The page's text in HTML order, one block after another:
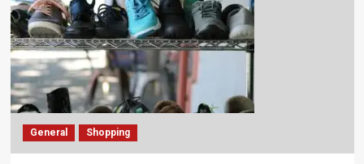
General Shopping